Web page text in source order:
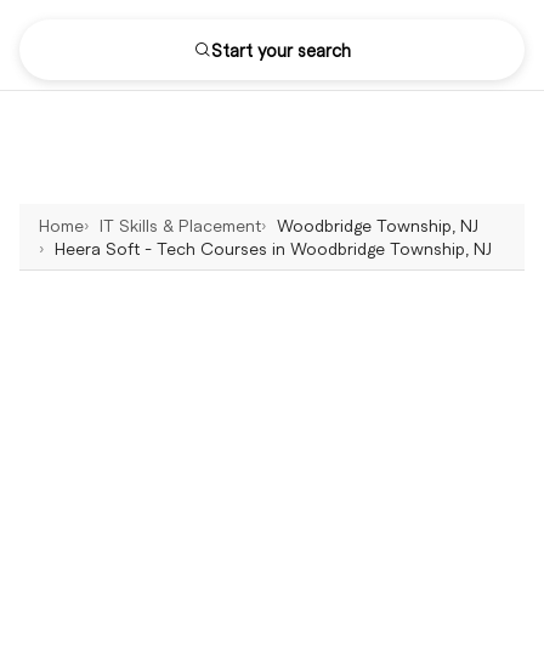
Start your search
Home IT Skills & Placement
Woodbridge Township, NJ
Heera Soft - Tech Courses in Woodbridge Township, NJ